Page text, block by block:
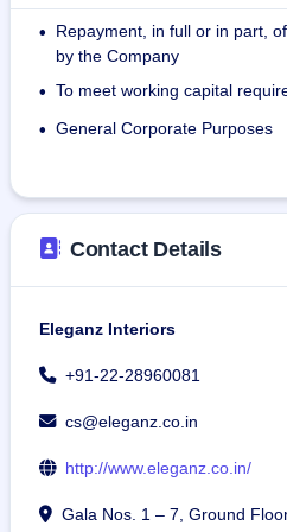
and to the required quality
The company has successfully
amounting to more than 45 lakh
on December 31, 2024, the
permanent employees and had
retainership basis.
•
Repayment, in full or in part,
by the Company
• To meet working capital
• General Corporate Purposes
Contact Details
Eleganz Interiors
+91-22-28960081
cs@eleganz.co.in
http://www.eleganz.co.in/
Gala Nos. 1 – 7, Ground